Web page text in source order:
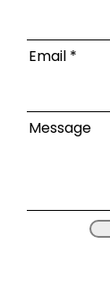
Email
Message